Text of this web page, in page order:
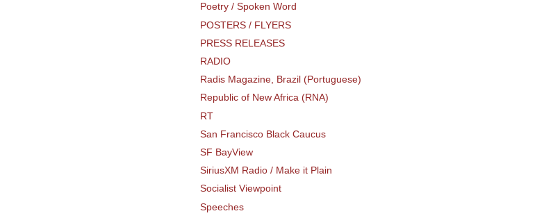
Poetry / Spoken Word
POSTERS / FLYERS
PRESS RELEASES
RADIO
Radis Magazine, Brazil (Portuguese)
Republic of New Africa (RNA)
RT
San Francisco Black Caucus
SF BayView
SiriusXM Radio / Make it Plain
Socialist Viewpoint
Speeches